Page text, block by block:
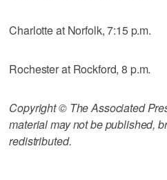
Charlotte at Norfolk, 7:15 p.m.
Rochester at Rockford, 8 p.m.
Copyright © The Associated
material may not be published,
redistributed.